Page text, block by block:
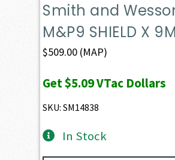
Smith and
M&P9 SHIELD X
$509.00 (MAP)
Get$5.09VTac Dollars
SKU: SM14838
In Stock